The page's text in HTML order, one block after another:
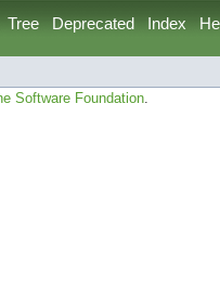
Tree Deprecated Index
Software Foundation.